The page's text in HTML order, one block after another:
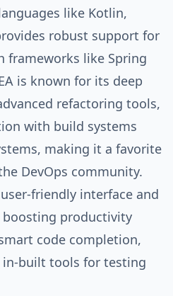
like Kotlin,
robust support for
frameworks like Spring
is known for its deep
refactoring tools,
with build systems
making it a favorite
DevOps community.
friendly interface and
productivity
code completion,
in-built tools for testing